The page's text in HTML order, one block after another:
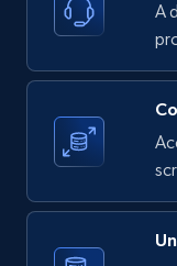
LinkedIn posts
text, Date
11.3K+
A